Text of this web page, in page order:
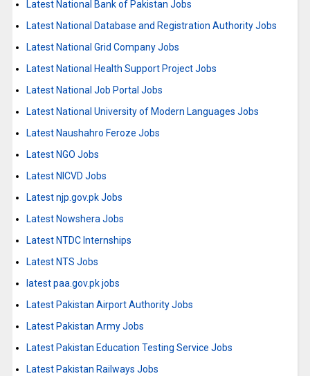
Latest National Bank of Pakistan Jobs
Latest National Database and Registration Authority Jobs
Latest National Grid Company Jobs
Latest National Health Support Project Jobs
Latest National Job Portal Jobs
Latest National University of Modern Languages Jobs
Latest Naushahro Feroze Jobs
Latest NGO Jobs
Latest NICVD Jobs
Latest njp.gov.pk Jobs
Latest Nowshera Jobs
Latest NTDC Internships
Latest NTS Jobs
latest paa.gov.pk jobs
Latest Pakistan Airport Authority Jobs
Latest Pakistan Army Jobs
Latest Pakistan Education Testing Service Jobs
Latest Pakistan Railways Jobs